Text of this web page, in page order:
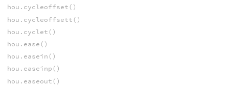
hou.cycleoffset()
hou.cycleoffsett()
hou.cyclet()
hou.ease()
hou.easein()
hou.easeinp()
hou.easeout()